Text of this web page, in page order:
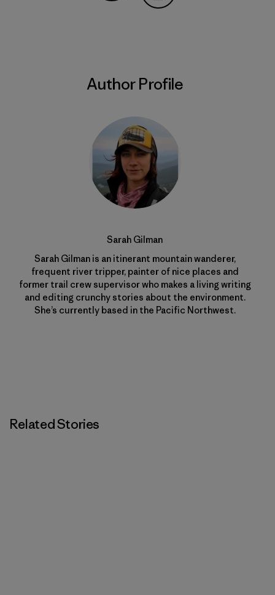
Share on Copy Link
Author Profile
Sarah Gilman
Sarah Gilman is an itinerant mountain wanderer,
frequent river tripper, painter of nice places and
former trail crew supervisor who makes a living writing
and editing crunchy stories about the environment.
She’s currently based in the Pacific Northwest.
Related Stories